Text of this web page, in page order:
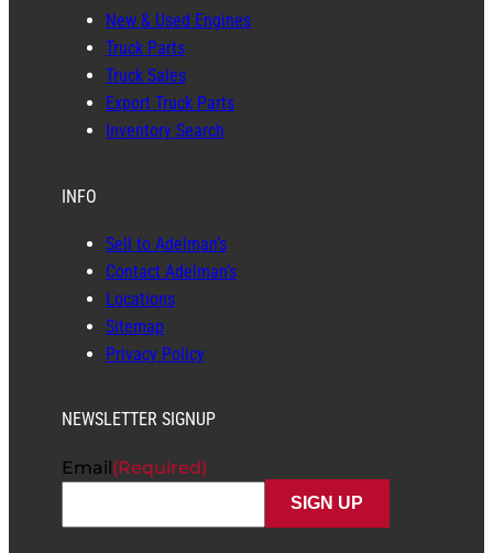
New & Used Engines
Truck Parts
Truck Sales
Export Truck Parts
Inventory Search
INFO
Sell to Adelman’s
Contact Adelman’s
Locations
Sitemap
Privacy Policy
NEWSLETTER SIGNUP
Email(Required)